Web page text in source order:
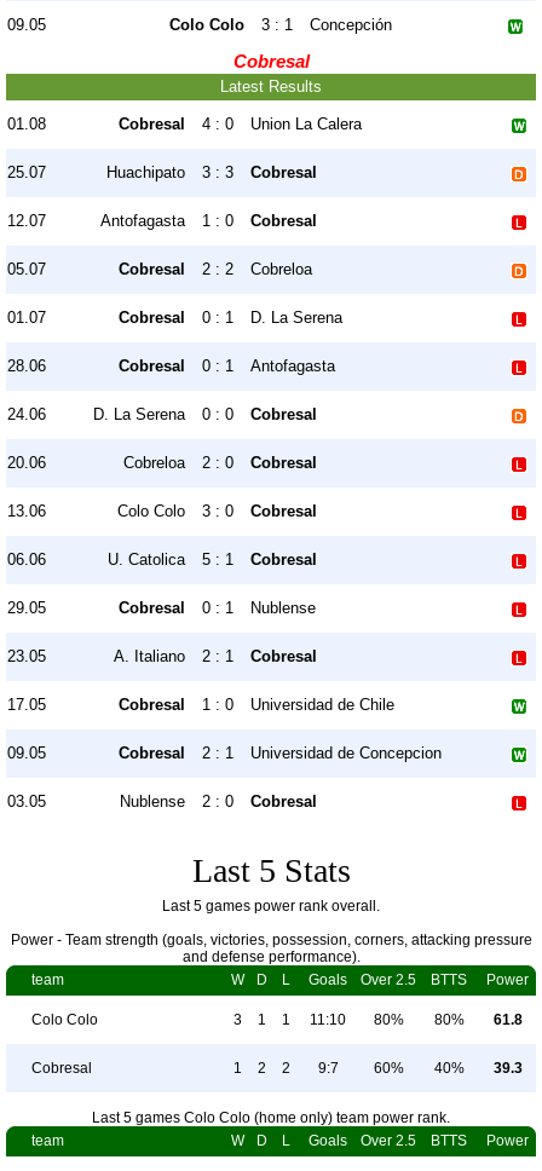
09.05 Colo Colo 3 : 1 Concepción
Cobresal
Latest Results
01.08 Cobresal 4 : 0 Union La Calera
25.07 Huachipato 3 : 3 Cobresal
12.07 Antofagasta 1 : 0 Cobresal
05.07 Cobresal 2 : 2 Cobreloa
01.07 Cobresal 0 : 1 D. La Serena
28.06 Cobresal 0 : 1 Antofagasta
24.06 D. La Serena 0 : 0 Cobresal
20.06 Cobreloa 2 : 0 Cobresal
13.06 Colo Colo 3 : 0 Cobresal
06.06 U. Catolica 5 : 1 Cobresal
29.05 Cobresal 0 : 1 Nublense
23.05 A. Italiano 2 : 1 Cobresal
17.05 Cobresal 1 : 0 Universidad de Chile
09.05 Cobresal 2 : 1 Universidad de Concepcion
03.05 Nublense 2 : 0 Cobresal
Last 5 Stats
Last 5 games power rank overall.
Power - Team strength (goals, victories, possession, corners, attacking pressure
and defense performance).
team
W D L Goals Over 2.5 BTTS Power
Colo Colo 3 1 1 11:10 80% 80% 61.8
Cobresal 1 2 2 9:7 60% 40% 39.3
Last 5 games Colo Colo (home only) team power rank.
team
W D L Goals Over 2.5 BTTS Power